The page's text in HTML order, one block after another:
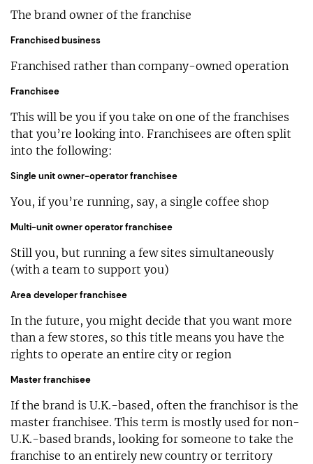
The brand owner of the franchise
Franchised business
Franchised rather than company-owned operation
Franchisee
This will be you if you take on one of the franchises
that you’re looking into. Franchisees are often split
into the following:
Single unit owner-operator franchisee
You, if you’re running, say, a single coffee shop
Multi-unit owner operator franchisee
Still you, but running a few sites simultaneously
(with a team to support you)
Area developer franchisee
In the future, you might decide that you want more
than a few stores, so this title means you have the
rights to operate an entire city or region
Master franchisee
If the brand is U.K.-based, often the franchisor is the
master franchisee. This term is mostly used for non-
U.K.-based brands, looking for someone to take the
franchise to an entirely new country or territory